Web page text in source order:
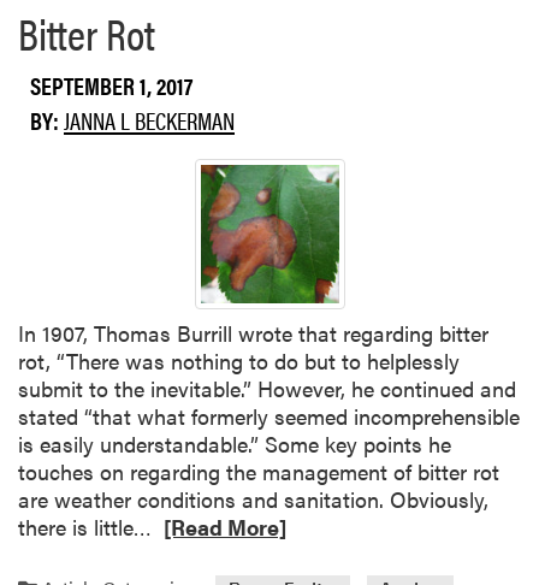
l
e
e
a
b
o
u
H
a
r
v
e
s
t
C
n
Bitter Rot
SEPTEMBER 1, 2017
BY:JANNA L BECKERMAN
In 1907, Thomas Burrill wrote that regarding bitter
rot, “There was nothing to do but to helplessly
submit to the inevitable.” However, he continued and
stated “that what formerly seemed incomprehensible
is easily understandable.” Some key points he
touches on regarding the management of bitter rot
are weather conditions and sanitation. Obviously,
there is little… [Read More]